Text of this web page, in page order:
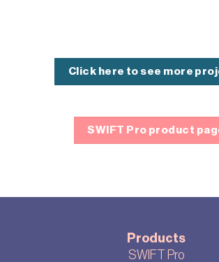
Click here to see more
SWIFT Pro product
Products
SWIFT Pro